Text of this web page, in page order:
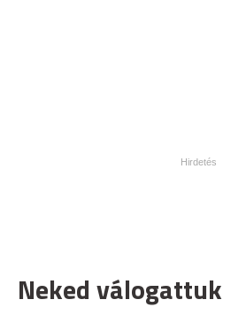
Neked válogattuk